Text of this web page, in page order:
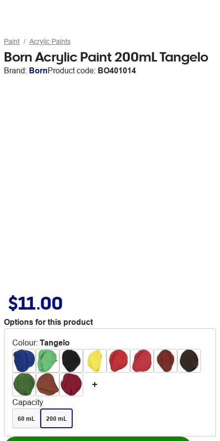
Paint Acrylic Paints
Born Acrylic Paint 200mL Tangelo
Brand: BornProduct code: BO401014
$11.00
Options for this product
Colour: Tangelo
Capacity
60 mL 200 mL